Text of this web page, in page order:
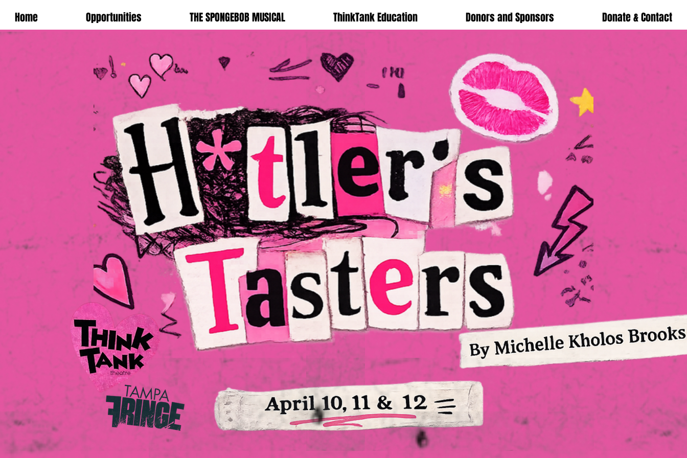
Home Opportunities THE SPONGEBOB MUSICAL ThinkTank Education Donors and Sponsors Donate & Contact